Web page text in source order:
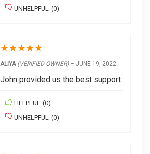
UNHELPFUL
(0)
★★★★★
ALIYA (VERIFIED OWNER) – JUNE 19, 2022
John provided us the best support
HELPFUL (0)
UNHELPFUL
(0)